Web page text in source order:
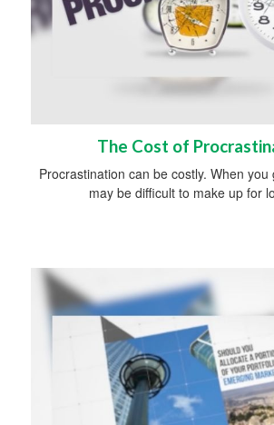
The Cost of
Procrastination can be costly. When
may be difficult to make up for